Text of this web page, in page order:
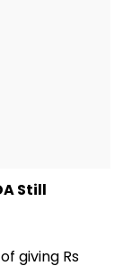
Still
giving Rs